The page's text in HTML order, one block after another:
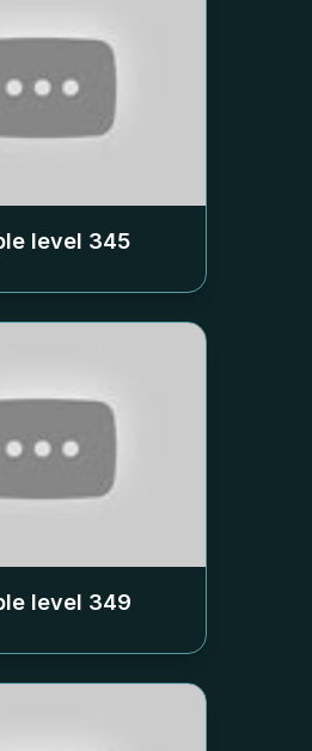
level 345
level 349